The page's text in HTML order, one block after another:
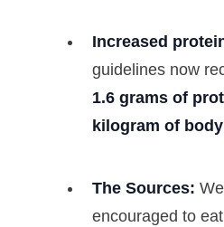
Increased
guidelines now
1.6 grams of
kilogram of
The Sources:
encouraged to